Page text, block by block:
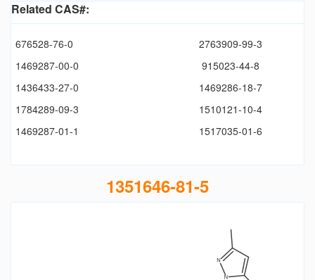
Related CAS#:
676528-76-0
2763909-99-3
1469287-00-0
915023-44-8
1436433-27-0
1469286-18-7
1784289-09-3
1510121-10-4
1469287-01-1
1517035-01-6
1351646-81-5